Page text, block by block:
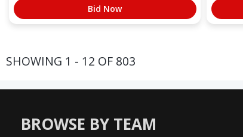
Bid Now
SHOWING 1 - 12 OF 803
BROWSE BY TEAM